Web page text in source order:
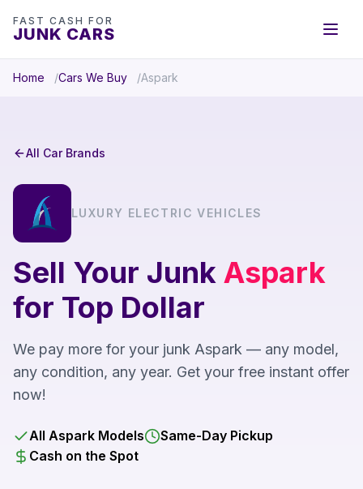
FAST CASH FOR
JUNK CARS
Home Cars We Buy Aspark
All Car Brands
LUXURY ELECTRIC VEHICLES
Sell Your Junk Aspark
for Top Dollar
We pay more for your junk Aspark — any model,
any condition, any year. Get your free instant offer
now!
All Aspark Models
Same-Day Pickup
Cash on the Spot